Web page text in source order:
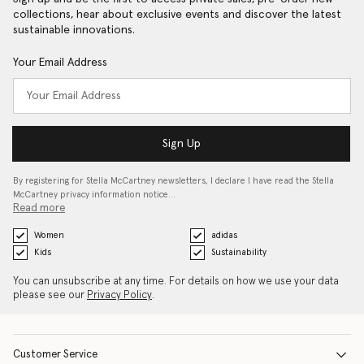
collections, hear about exclusive events and discover the latest
sustainable innovations.
Your Email Address
Sign Up
By registering for Stella McCartney newsletters, I declare I have read the Stella
McCartney privacy information notice…
Read more
Women
adidas
Kids
Sustainability
You can unsubscribe at any time. For details on how we use your data
please see our Privacy Policy.
Customer Service